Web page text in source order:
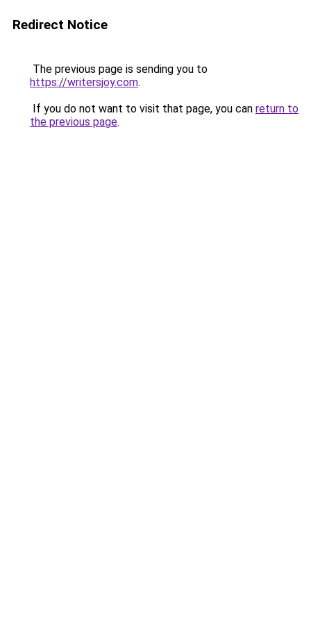
Redirect Notice
The previous page is sending you to
https://writersjoy.com.
If you do not want to visit that page, you can return to
the previous page.